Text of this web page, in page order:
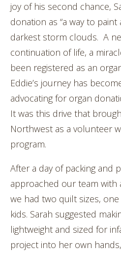
joy of his second chance,
donation as “a way to
darkest storm clouds. A
continuation of life, a
been registered as an
Eddie’s journey has
advocating for organ
It was this drive that
Northwest as a volunteer
program.
After a day of packing and
approached our team with
we had two quilt sizes,
kids. Sarah suggested
lightweight and sized for
project into her own